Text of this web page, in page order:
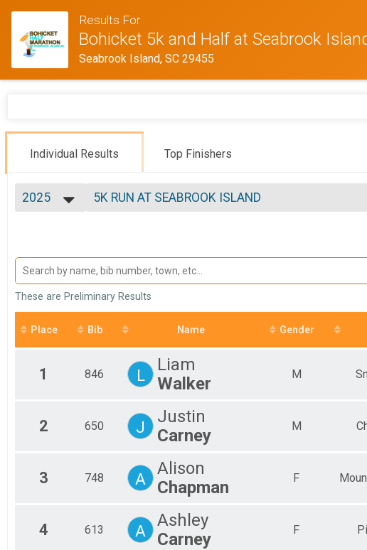
Results For
Bohicket 5k and Half at Seabrook
Seabrook Island, SC 29455
Individual Results Top Finishers
2025
2022
2021
2020
2019
2017
5K RUN AT SEABROOK ISLAND
BOHICKET 5K AT SEABROOK ISLAND WALK
Participant Lookup & Tracking
These are Preliminary Results
Place Bib Name Gender
1 846 L
Liam
Walker
M
2 650 J
Justin
Carney
M
3 748 A
Alison
Chapman
F
4 613 A
Ashley
Carney
F